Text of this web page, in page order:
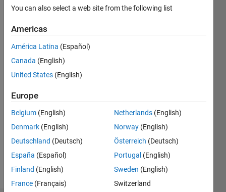
since
2011
Following:
Follow
You can also select a web site from the following list
Americas
América Latina (Español)
Canada (English)
United States (English)
Europe
Belgium (English)
Denmark (English)
Deutschland (Deutsch)
España (Español)
Finland (English)
France (Français)
Netherlands (English)
Norway (English)
Österreich (Deutsch)
Portugal (English)
Sweden (English)
Switzerland